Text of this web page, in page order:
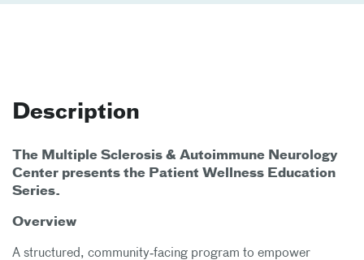
Description
The Multiple Sclerosis & Autoimmune Neurology
Center presents the Patient Wellness Education
Series.
Overview
A structured, community‑facing program to empower